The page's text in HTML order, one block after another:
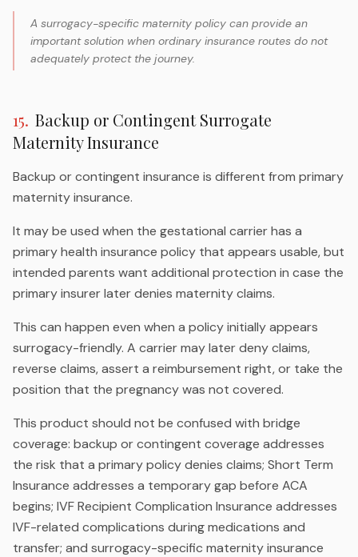
A surrogacy-specific maternity policy can provide an
important solution when ordinary insurance routes do not
adequately protect the journey.
15. Backup or Contingent Surrogate
Maternity Insurance
Backup or contingent insurance is different from primary
maternity insurance.
It may be used when the gestational carrier has a
primary health insurance policy that appears usable, but
intended parents want additional protection in case the
primary insurer later denies maternity claims.
This can happen even when a policy initially appears
surrogacy-friendly. A carrier may later deny claims,
reverse claims, assert a reimbursement right, or take the
position that the pregnancy was not covered.
This product should not be confused with bridge
coverage: backup or contingent coverage addresses
the risk that a primary policy denies claims; Short Term
Insurance addresses a temporary gap before ACA
begins; IVF Recipient Complication Insurance addresses
IVF-related complications during medications and
transfer; and surrogacy-specific maternity insurance